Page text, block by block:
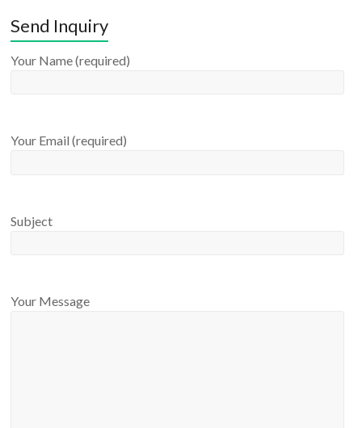
Send Inquiry
Your Name (required)
Your Email (required)
Subject
Your Message